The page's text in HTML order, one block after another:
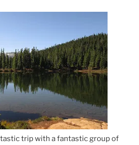
trip with a fantastic group of